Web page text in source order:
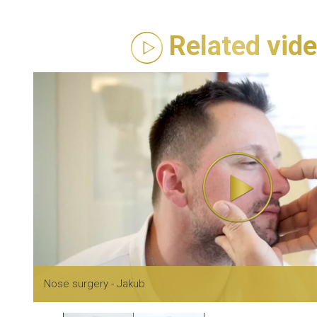
Related
Nose surgery - Jakub